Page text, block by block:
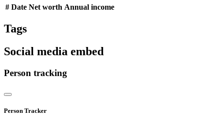
# Date Net worth Annual income
Tags
Social media embed
Person tracking
Person Tracker